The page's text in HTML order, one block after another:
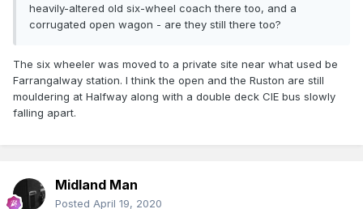
heavily-altered old six-wheel coach there too, and a
corrugated open wagon - are they still there too?
The six wheeler was moved to a private site near what used be
Farrangalway station. I think the open and the Ruston are still
mouldering at Halfway along with a double deck CIE bus slowly
falling apart.
Midland Man
Posted April 19, 2020